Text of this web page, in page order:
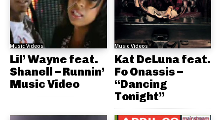
Music Videos
Lil’ Wayne feat.
Shanell – Runnin’
Music Video
Music Videos
Kat DeLuna feat.
Fo Onassis –
“Dancing
Tonight”